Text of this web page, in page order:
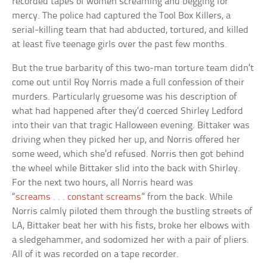
mercy. The police had captured the Tool Box Killers, a
serial-killing team that had abducted, tortured, and killed
at least five teenage girls over the past few months.
But the true barbarity of this two-man torture team didn’t
come out until Roy Norris made a full confession of their
murders. Particularly gruesome was his description of
what had happened after they’d coerced Shirley Ledford
into their van that tragic Halloween evening. Bittaker was
driving when they picked her up, and Norris offered her
some weed, which she’d refused. Norris then got behind
the wheel while Bittaker slid into the back with Shirley.
For the next two hours, all Norris heard was
“screams . . . constant screams” from the back. While
Norris calmly piloted them through the bustling streets of
LA, Bittaker beat her with his fists, broke her elbows with
a sledgehammer, and sodomized her with a pair of pliers.
All of it was recorded on a tape recorder.